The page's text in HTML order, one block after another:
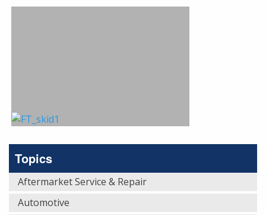
Topics
Aftermarket Service & Repair
Automotive